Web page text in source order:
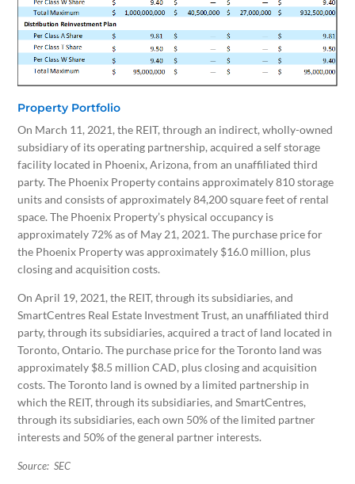
Property Portfolio
On March 11, 2021, the REIT, through an indirect, wholly-owned
subsidiary of its operating partnership, acquired a self storage
facility located in Phoenix, Arizona, from an unaffiliated third
party. The Phoenix Property contains approximately 810 storage
units and consists of approximately 84,200 square feet of rental
space. The Phoenix Property’s physical occupancy is
approximately 72% as of May 21, 2021. The purchase price for
the Phoenix Property was approximately $16.0 million, plus
closing and acquisition costs.
On April 19, 2021, the REIT, through its subsidiaries, and
SmartCentres Real Estate Investment Trust, an unaffiliated third
party, through its subsidiaries, acquired a tract of land located in
Toronto, Ontario. The purchase price for the Toronto land was
approximately $8.5 million CAD, plus closing and acquisition
costs. The Toronto land is owned by a limited partnership in
which the REIT, through its subsidiaries, and SmartCentres,
through its subsidiaries, each own 50% of the limited partner
interests and 50% of the general partner interests.
Source: SEC